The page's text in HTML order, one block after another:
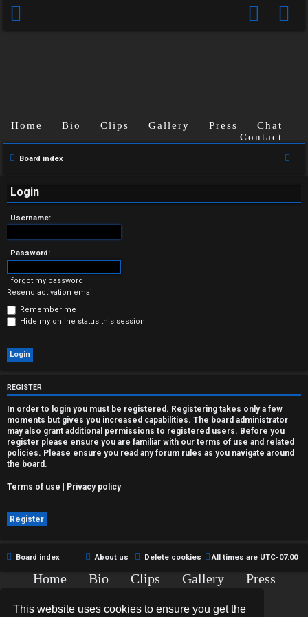
This website uses cookies to ensure you get the
U
a
n
s
w
e
r
d
t
o
p
i
c
s
A
Home Bio Clips Gallery Press
Chat
Contact
Board index
Login
Username:
Password:
I forgot my password
Resend activation email
Remember me
Hide my online status this session
REGISTER
In order to login you must be registered. Registering takes only a few
moments but gives you increased capabilities. The board administrator
may also grant additional permissions to registered users. Before you
register please ensure you are familiar with our terms of use and related
policies. Please ensure you read any forum rules as you navigate around
the board.
Terms of use | Privacy policy
Register
Board index All times are UTC-07:00
Delete cookies
About us
Home Bio Clips Gallery
Press
Copyright © 2015-2020 TJ Thyne. All Rights Reserved.